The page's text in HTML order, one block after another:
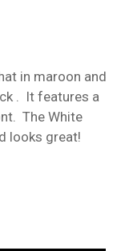
in maroon and
. It features a
The White
looks great!